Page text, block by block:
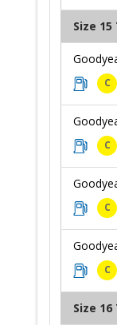
Size
C
C
C
C
Size